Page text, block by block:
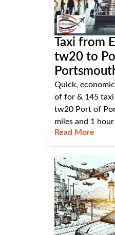
Taxi from
tw20 to
Quick,
of for & 145 taxi
tw20 Port of
miles and 1
Read More